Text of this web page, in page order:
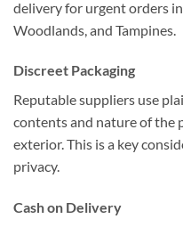
delivery for urgent orders
Woodlands, and Tampines.
Discreet Packaging
Reputable suppliers use
contents and nature of the
exterior. This is a key
privacy.
Cash on Delivery